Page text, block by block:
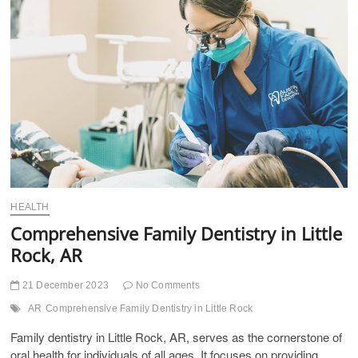
o
n
HEALTH
Comprehensive Family Dentistry in Little
Rock, AR
21 December 2023 No Comments
AR Comprehensive Family Dentistry in Little Rock
Family dentistry in Little Rock, AR, serves as the cornerstone of
oral health for individuals of all ages. It focuses on providing